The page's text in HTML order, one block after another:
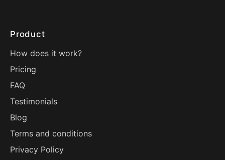
Product
How does it work?
Pricing
FAQ
Testimonials
Blog
Terms and conditions
Privacy Policy